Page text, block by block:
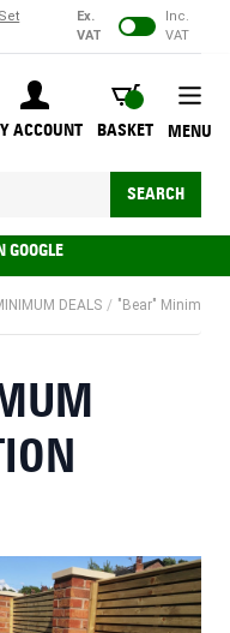
Set
Ex.
VAT
Inc.
VAT
ACCOUNT
BASKET
BASKET
SEARCH
MENU
GOOGLE
DEALS / "Bear" Minimum